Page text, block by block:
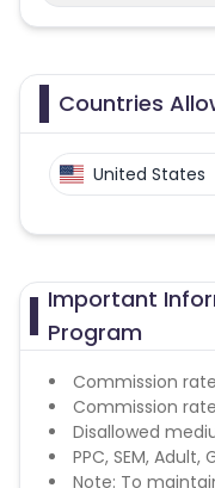
Countries
United States
Important
Program
Commission
Commission
Disallowed
PPC, SEM,
Note: To